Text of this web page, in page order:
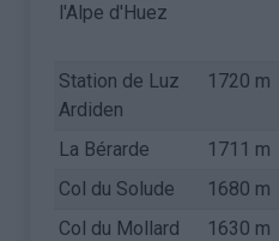
l'Alpe d'Huez
Station de Luz
Ardiden
1720 m
La Bérarde
1711 m
Col du Solude
1680 m
Col du Mollard
1630 m